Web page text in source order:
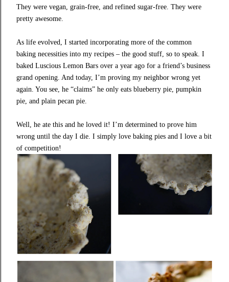
They were vegan, grain-free, and refined sugar-free. They were
pretty awesome.
As life evolved, I started incorporating more of the common
baking necessities into my recipes – the good stuff, so to speak. I
baked Luscious Lemon Bars over a year ago for a friend’s business
grand opening. And today, I’m proving my neighbor wrong yet
again. You see, he “claims” he only eats blueberry pie pumpkin
pie , and plain pecan pie
Well, he ate this and he loved it! I’m determined to prove him
wrong until the day I die. I simply love baking pies and I love a bit
of competition!